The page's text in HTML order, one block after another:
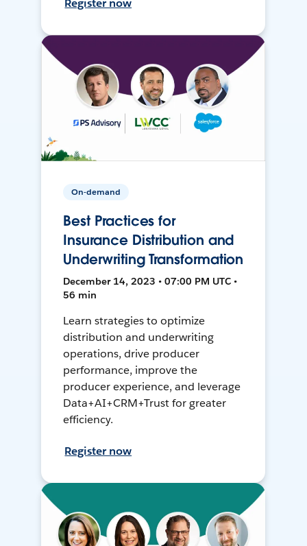
Register now
On-demand
Best Practices for
Insurance Distribution and
Underwriting Transformation
December 14, 2023 • 07:00 PM UTC •
56 min
Learn strategies to optimize
distribution and underwriting
operations, drive producer
performance, improve the
producer experience, and leverage
Data+AI+CRM+Trust for greater
efficiency.
Register now